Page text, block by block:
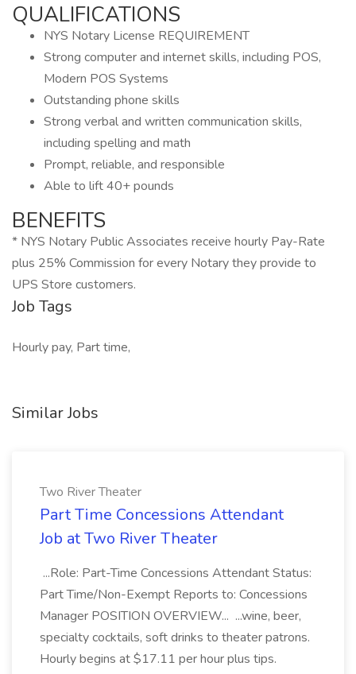
QUALIFICATIONS
NYS Notary License REQUIREMENT
Strong computer and internet skills, including POS,
Modern POS Systems
Outstanding phone skills
Strong verbal and written communication skills,
including spelling and math
Prompt, reliable, and responsible
Able to lift 40+ pounds
BENEFITS
* NYS Notary Public Associates receive hourly Pay-Rate
plus 25% Commission for every Notary they provide to
UPS Store customers.
Job Tags
Hourly pay, Part time,
Similar Jobs
Two River Theater
Part Time Concessions Attendant
Job at Two River Theater
...Role: Part-Time Concessions Attendant Status:
Part Time/Non-Exempt Reports to: Concessions
Manager POSITION OVERVIEW... ...wine, beer,
specialty cocktails, soft drinks to theater patrons.
Hourly begins at $17.11 per hour plus tips.